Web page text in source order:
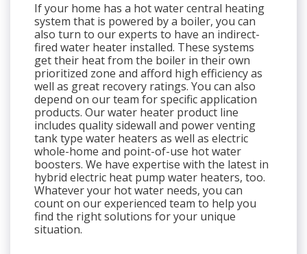
If your home has a hot water central heating
system that is powered by a boiler, you can
also turn to our experts to have an indirect-
fired water heater installed. These systems
get their heat from the boiler in their own
prioritized zone and afford high efficiency as
well as great recovery ratings. You can also
depend on our team for specific application
products. Our water heater product line
includes quality sidewall and power venting
tank type water heaters as well as electric
whole-home and point-of-use hot water
boosters. We have expertise with the latest in
hybrid electric heat pump water heaters, too.
Whatever your hot water needs, you can
count on our experienced team to help you
find the right solutions for your unique
situation.